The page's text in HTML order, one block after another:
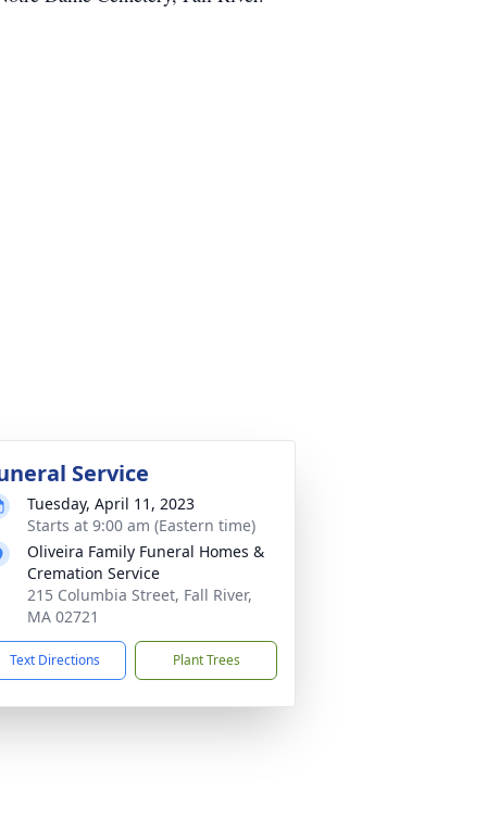
Service
Tuesday, April 11, 2023
Starts at 9:00 am (Eastern time)
Oliveira Family Funeral Homes &
Cremation Service
215 Columbia Street, Fall River,
MA 02721
Text Directions Plant Trees